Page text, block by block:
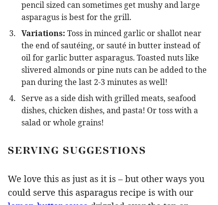
pencil sized can sometimes get mushy and large
asparagus is best for the grill.
Variations: Toss in minced garlic or shallot near
the end of sautéing, or sauté in butter instead of
oil for garlic butter asparagus. Toasted nuts like
slivered almonds or pine nuts can be added to the
pan during the last 2-3 minutes as well!
Serve as a side dish with grilled meats, seafood
dishes, chicken dishes, and pasta! Or toss with a
salad or whole grains!
SERVING SUGGESTIONS
We love this as just as it is – but other ways you
could serve this asparagus recipe is with our